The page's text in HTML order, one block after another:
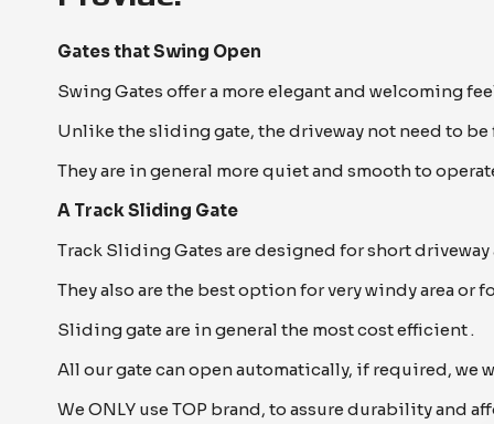
Gates that Swing Open
Swing Gates offer a more elegant and welcoming
Unlike the sliding gate, the driveway not need to
They are in general more quiet and smooth to
A Track Sliding Gate
Track Sliding Gates are designed for short
They also are the best option for very windy area or
Sliding gate are in general the most cost efficient .
All our gate can open automatically, if required,
We ONLY use TOP brand, to assure durability and